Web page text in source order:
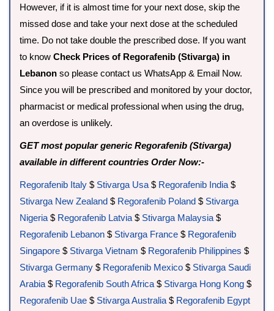
However, if it is almost time for your next dose, skip the
missed dose and take your next dose at the scheduled
time. Do not take double the prescribed dose. If you want
to know Check Prices of Regorafenib (Stivarga) in
Lebanon so please contact us WhatsApp & Email Now.
Since you will be prescribed and monitored by your doctor,
pharmacist or medical professional when using the drug,
an overdose is unlikely.
GET most popular generic Regorafenib (Stivarga)
available in different countries Order Now:-
Regorafenib Italy $ Stivarga Usa $ Regorafenib India $
Stivarga New Zealand $ Regorafenib Poland $ Stivarga
Nigeria $ Regorafenib Latvia $ Stivarga Malaysia $
Regorafenib Lebanon $ Stivarga France $ Regorafenib
Singapore $ Stivarga Vietnam $ Regorafenib Philippines $
Stivarga Germany $ Regorafenib Mexico $ Stivarga Saudi
Arabia $ Regorafenib South Africa $ Stivarga Hong Kong $
Regorafenib Uae $ Stivarga Australia $ Regorafenib Egypt